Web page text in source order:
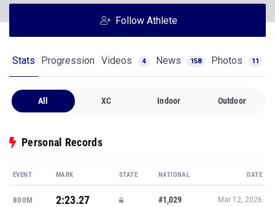
Follow Athlete
Stats Progression Videos 4 News 158 Photos 11
All XC Indoor Outdoor
Personal Records
EVENT MARK STATE NATIONAL DATE
800M 2:23.27 #1,029 Mar 12, 2026